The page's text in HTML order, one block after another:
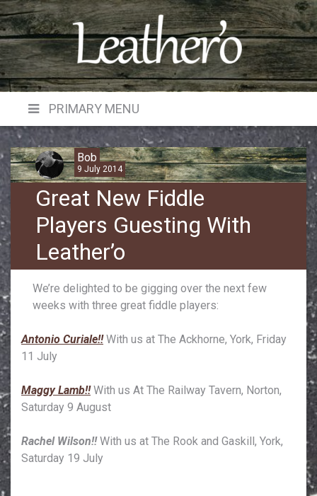
Skip
to
content
PRIMARY MENU
Bob
9 July 2014
Great New Fiddle
Players Guesting With
Leather’o
We’re delighted to be gigging over the next few
weeks with three great fiddle players:
Antonio Curiale!!With us at The Ackhorne, York, Friday
11 July
Maggy Lamb!!With us At The Railway Tavern, Norton,
Saturday 9 August
Rachel Wilson!!With us at The Rook and Gaskill, York,
Saturday 19 July